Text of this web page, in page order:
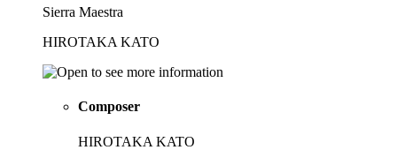
Sierra Maestra
HIROTAKA KATO
Composer
HIROTAKA KATO